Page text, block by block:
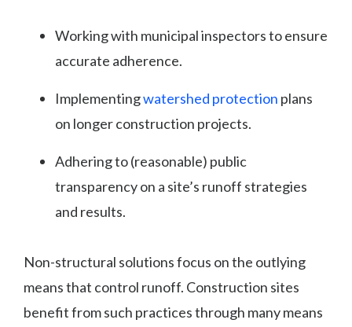
Working with municipal inspectors to ensure
accurate adherence.
Implementingwatershed protection plans
on longer construction projects.
Adhering to (reasonable) public
transparency on a site’s runoff strategies
and results.
Non-structural solutions focus on the outlying
means that control runoff. Construction sites
benefit from such practices through many means